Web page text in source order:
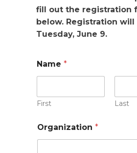
fill out the registration
below. Registration will
Tuesday, June 9.
Name *
First Last
Organization *